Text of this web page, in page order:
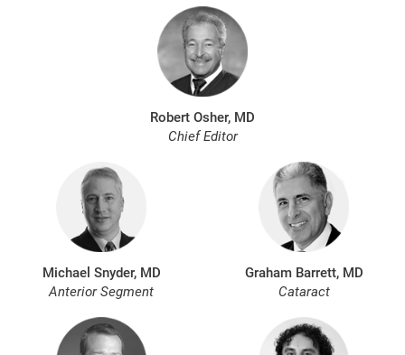
Robert Osher, MD
Chief Editor
Michael Snyder, MD
Anterior Segment
Graham Barrett, MD
Cataract